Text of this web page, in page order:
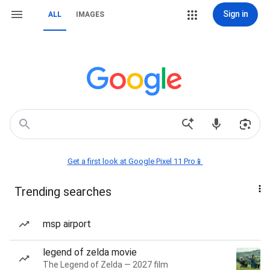
ALL IMAGES Sign in
Get a first look at Google Pixel 11 Pro📱
Trending searches
msp airport
legend of zelda movie
The Legend of Zelda — 2027 film